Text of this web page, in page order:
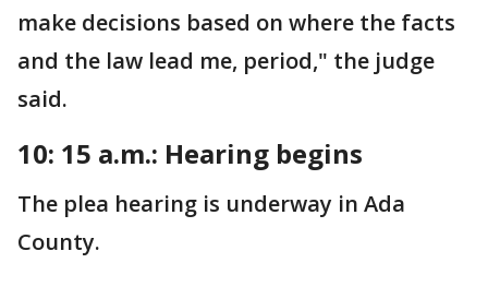
make decisions based on where the facts
and the law lead me, period," the judge
said.
10: 15 a.m.: Hearing begins
The plea hearing is underway in Ada
County.